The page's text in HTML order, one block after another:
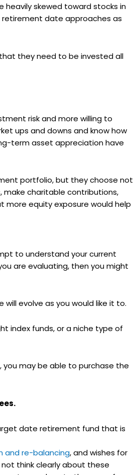
skewed toward stocks in
date approaches as
they need to be invested all
risk and more willing to
ups and downs and know how
term asset appreciation have
portfolio, but they choose not
charitable contributions,
equity exposure would help
to understand your current
are evaluating, then you might
evolve as you would like it to.
index funds, or a niche type of
may be able to purchase the
date retirement fund that is
and re-balancing, and wishes for
think clearly about these